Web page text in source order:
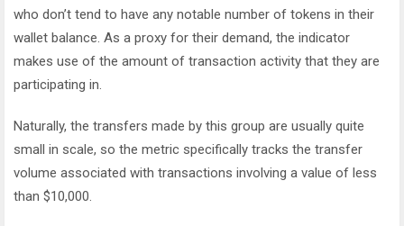
who don’t tend to have any notable number of tokens in their
wallet balance. As a proxy for their demand, the indicator
makes use of the amount of transaction activity that they are
participating in.
Naturally, the transfers made by this group are usually quite
small in scale, so the metric specifically tracks the transfer
volume associated with transactions involving a value of less
than $10,000.